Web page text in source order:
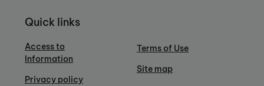
Quick links
Access to
Information
Privacy policy
Terms of Use
Site map